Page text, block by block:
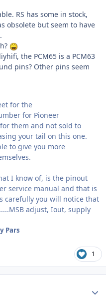
RS has some in stock,
obsolete but seem to have
the PCM65 is a PCM63
pins? Other pins seem
for the
for Pioneer
them and not sold to
your tail on this one.
to give you more
I know of, is the pinout
service manual and that is
carefully you will notice that
adjust, Iout, supply
Pars
1